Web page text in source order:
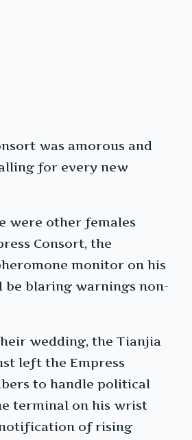
was amorous and
for every new
were other females
Consort, the
monitor on his
blaring warnings non-
wedding, the Tianjia
left the Empress
to handle political
terminal on his wrist
of rising